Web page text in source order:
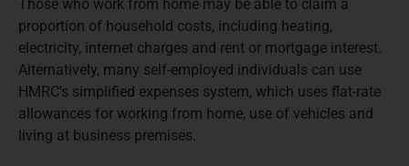
Those who work from home may be able to claim a
proportion of household costs, including heating,
electricity, internet charges and rent or mortgage interest.
Alternatively, many self-employed individuals can use
HMRC's simplified expenses system, which uses flat-rate
allowances for working from home, use of vehicles and
living at business premises.